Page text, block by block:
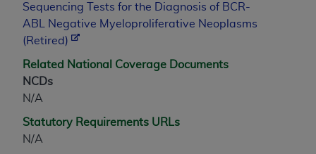
Sequencing Tests for the Diagnosis of BCR-
ABL Negative Myeloproliferative Neoplasms
(Retired)
Related National Coverage Documents
NCDs
N/A
Statutory Requirements URLs
N/A